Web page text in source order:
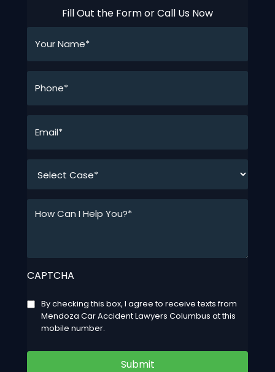
Fill Out the Form or Call Us Now
Name*
*
Can
*
*
CAPTCHA
Consent
By checking this box, I agree to receive texts from
Mendoza Car Accident Lawyers Columbus at this
mobile number.
Submit